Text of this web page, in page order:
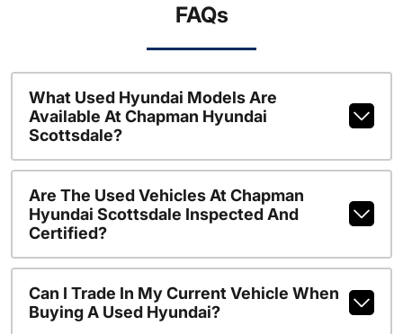
FAQs
What Used Hyundai Models Are
Available At Chapman Hyundai
Scottsdale?
Are The Used Vehicles At Chapman
Hyundai Scottsdale Inspected And
Certified?
Can I Trade In My Current Vehicle When
Buying A Used Hyundai?